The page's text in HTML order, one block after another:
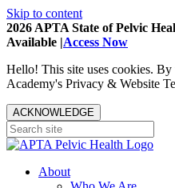
Skip to content
2026 APTA State of Pelvic
Available |Access Now
Hello! This site uses cookies.
Academy's Privacy & Website
ACKNOWLEDGE
About